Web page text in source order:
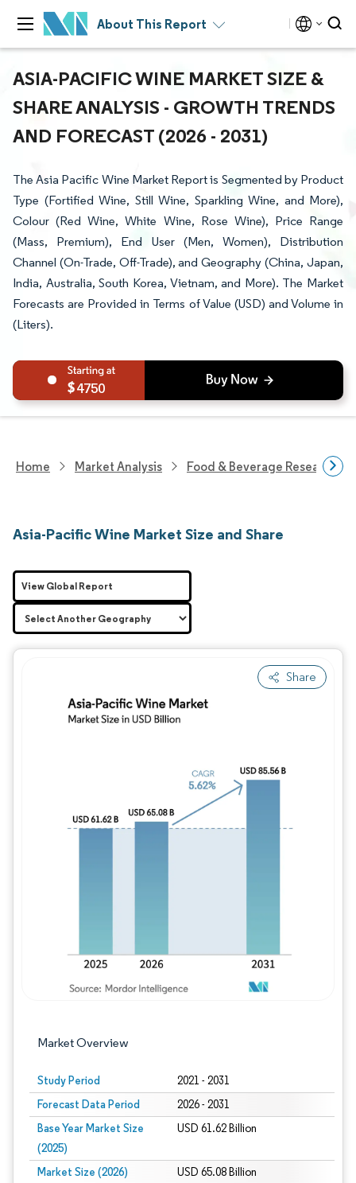
About This Report
ASIA-PACIFIC WINE MARKET SIZE &
SHARE ANALYSIS - GROWTH TRENDS
AND FORECAST (2026 - 2031)
The Asia Pacific Wine Market Report is Segmented by Product
Type (Fortified Wine, Still Wine, Sparkling Wine, and More),
Colour (Red Wine, White Wine, Rose Wine), Price Range
(Mass, Premium), End User (Men, Women), Distribution
Channel (On-Trade, Off-Trade), and Geography (China, Japan,
India, Australia, South Korea, Vietnam, and More). The Market
Forecasts are Provided in Terms of Value (USD) and Volume in
(Liters).
4750
Home Market Analysis Food & Beverage Research
Asia-Pacific Wine Market Size and Share
Share
Market Overview
Study Period 2021 - 2031
Forecast Data Period 2026 - 2031
Base Year Market Size
(2025)
USD 61.62 Billion
Market Size (2026) USD 65.08 Billion
View Global Report